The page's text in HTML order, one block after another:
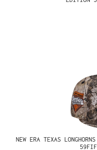
NEW ERA TEXAS